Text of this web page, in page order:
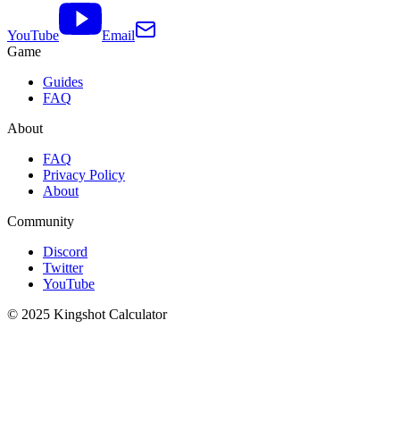
YouTube
Email
Game
Guides
FAQ
About
FAQ
Privacy Policy
About
Community
Discord
Twitter
YouTube
© 2025 Kingshot Calculator